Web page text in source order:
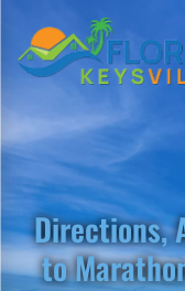
Directions,
to